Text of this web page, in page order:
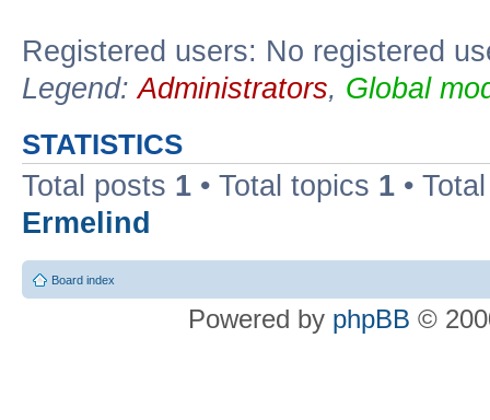
Registered users: No registered
Legend:Administrators, Global
STATISTICS
Total posts 1 • Total topics 1 •
Ermelind
Board index
Powered by phpBB ©